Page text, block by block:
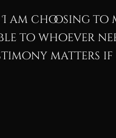
am choosing to
to whoever
matters